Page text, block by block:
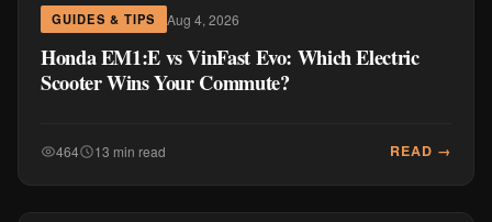
GUIDES & TIPS Aug 4, 2026
Honda EM1:E vs VinFast Evo: Which Electric
Scooter Wins Your Commute?
464 13 min read READ →